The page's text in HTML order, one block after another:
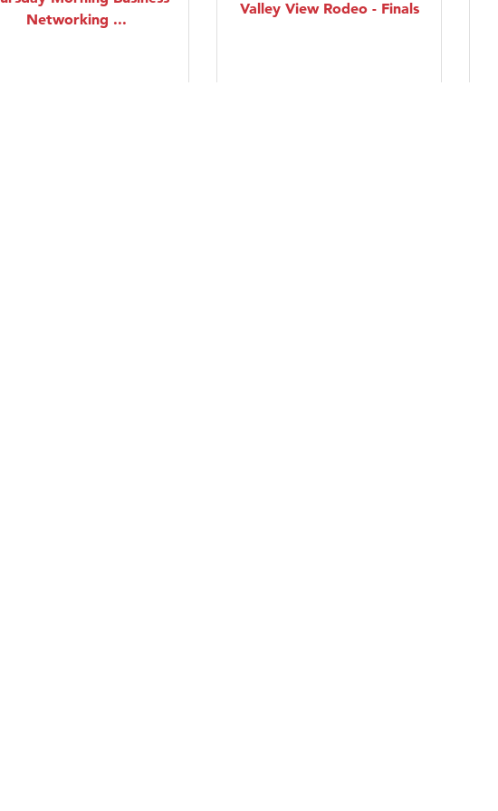
Networking ...
Valley View Rodeo - Finals